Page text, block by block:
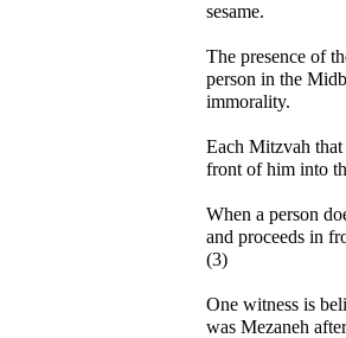
sesame.
The presence of
person in the
immorality.
Each Mitzvah that
front of him into
When a person
and proceeds in
(3)
One witness is
was Mezaneh